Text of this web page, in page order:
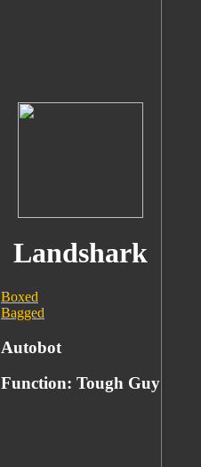
Landshark
Boxed
Bagged
Autobot
Function: Tough Guy